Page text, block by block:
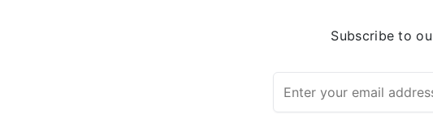
Subscribe to